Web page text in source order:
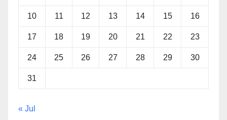
10 11 12 13 14 15 16
17 18 19 20 21 22 23
24 25 26 27 28 29 30
31
« Jul